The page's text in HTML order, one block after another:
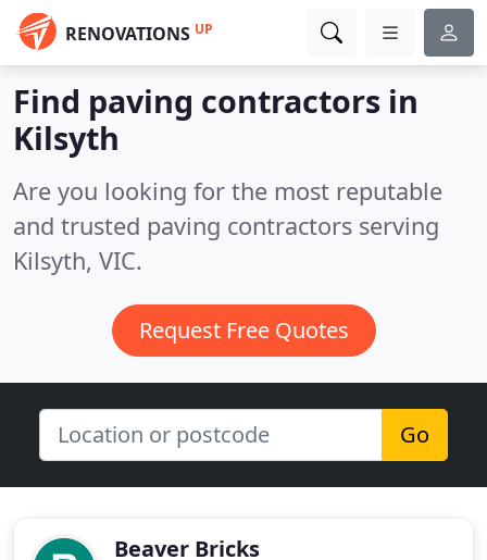
RENOVATIONS UP
Find paving contractors in
Kilsyth
Are you looking for the most reputable
and trusted paving contractors serving
Kilsyth, VIC.
Request Free Quotes
Go
Beaver Bricks